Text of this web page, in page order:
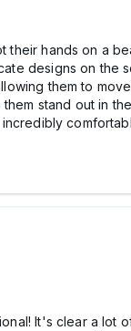
their hands on a
designs on the
them to
them stand out in
It's clear a lot